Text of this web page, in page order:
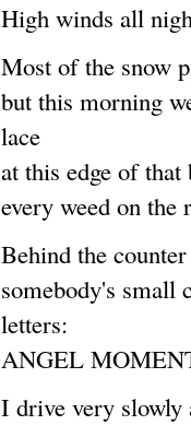
High winds all
Most of the snow
but this morning
lace
at this edge of that
every weed on the
Behind the
somebody's small
letters:
ANGEL
I drive very slowly